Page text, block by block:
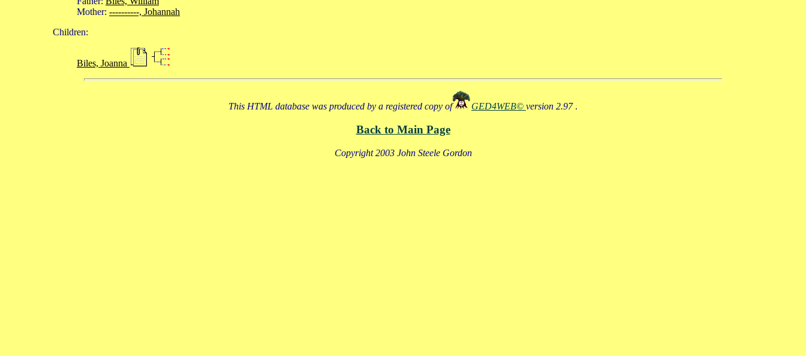
Mother: ----------, Johannah
Children:
Biles, Joanna
This HTML database was produced by a registered copy of GED4WEB© version 2.97 .
Back to Main Page
Copyright 2003 John Steele Gordon